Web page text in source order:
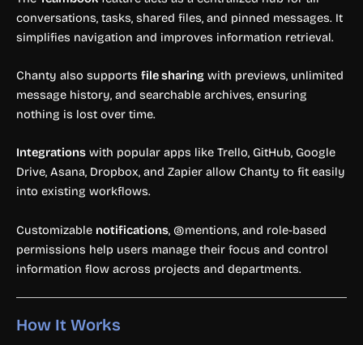
conversations, tasks, shared files, and pinned messages. It
simplifies navigation and improves information retrieval.
Chanty also supports file sharing with previews, unlimited
message history, and searchable archives, ensuring
nothing is lost over time.
Integrations with popular apps like Trello, GitHub, Google
Drive, Asana, Dropbox, and Zapier allow Chanty to fit easily
into existing workflows.
Customizable notifications, @mentions, and role-based
permissions help users manage their focus and control
information flow across projects and departments.
How It Works